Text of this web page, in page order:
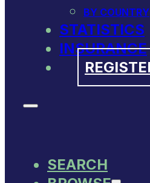
BY COUNTRY
STATISTICS
INSURANCE
SEARCH